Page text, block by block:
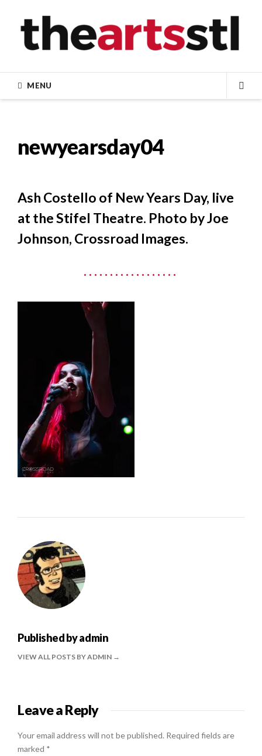
content
MENU
newyearsday04
Ash Costello of New Years Day, live
at the Stifel Theatre. Photo by Joe
Johnson, Crossroad Images.
Published byadmin
VIEW ALL POSTS BY ADMIN
Leave a Reply
Your email address will not be published. Required fields are
marked *